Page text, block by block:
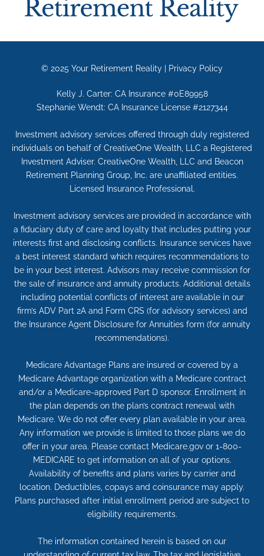
© 2025 Your Retirement Reality Privacy Policy
Kelly J. Carter: CA Insurance #0E89958
Stephanie Wendt: CA Insurance License #2127344
Investment advisory services offered through duly registered
individuals on behalf of CreativeOne Wealth, LLC a Registered
Investment Adviser. CreativeOne Wealth, LLC and Beacon
Retirement Planning Group, Inc. are unaffiliated entities.
Licensed Insurance Professional.
Investment advisory services are provided in accordance with
a fiduciary duty of care and loyalty that includes putting your
interests first and disclosing conflicts. Insurance services have
a best interest standard which requires recommendations to
be in your best interest. Advisors may receive commission for
the sale of insurance and annuity products. Additional details
including potential conflicts of interest are available in our
firm’s ADV Part 2A and Form CRS (for advisory services) and
the Insurance Agent Disclosure for Annuities form (for annuity
recommendations).
Medicare Advantage Plans are insured or covered by a
Medicare Advantage organization with a Medicare contract
and/or a Medicare-approved Part D sponsor. Enrollment in
the plan depends on the plan’s contract renewal with
Medicare. We do not offer every plan available in your area.
Any information we provide is limited to those plans we do
offer in your area. Please contact Medicare.gov or 1-800-
MEDICARE to get information on all of your options.
Availability of benefits and plans varies by carrier and
location. Deductibles, copays and coinsurance may apply.
Plans purchased after initial enrollment period are subject to
eligibility requirements.
The information contained herein is based on our